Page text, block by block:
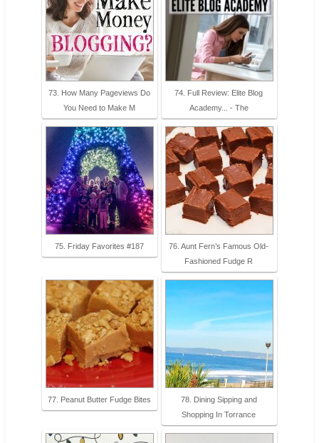
73. How Many Pageviews Do
You Need to Make M
74. Full Review: Elite Blog
Academy... - The
75. Friday Favorites #187
76. Aunt Fern’s Famous Old-
Fashioned Fudge R
77. Peanut Butter Fudge Bites
78. Dining Sipping and
Shopping In Torrance